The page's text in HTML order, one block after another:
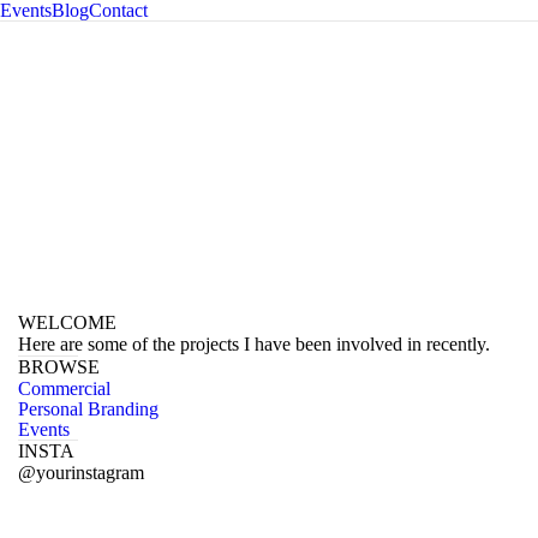
EventsBlogContact
WELCOME
Here are some of the projects I have been involved in recently.
BROWSE
Commercial
Personal Branding
Events
INSTA
@yourinstagram